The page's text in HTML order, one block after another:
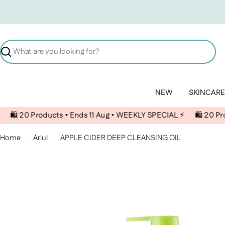
Search
NEW SKINCARE
• Ends 11 Aug • WEEKLY SPECIAL ⚡️ 🛍️ 20 Products • Ends
Home Ariul APPLE CIDER DEEP CLEANSING OIL